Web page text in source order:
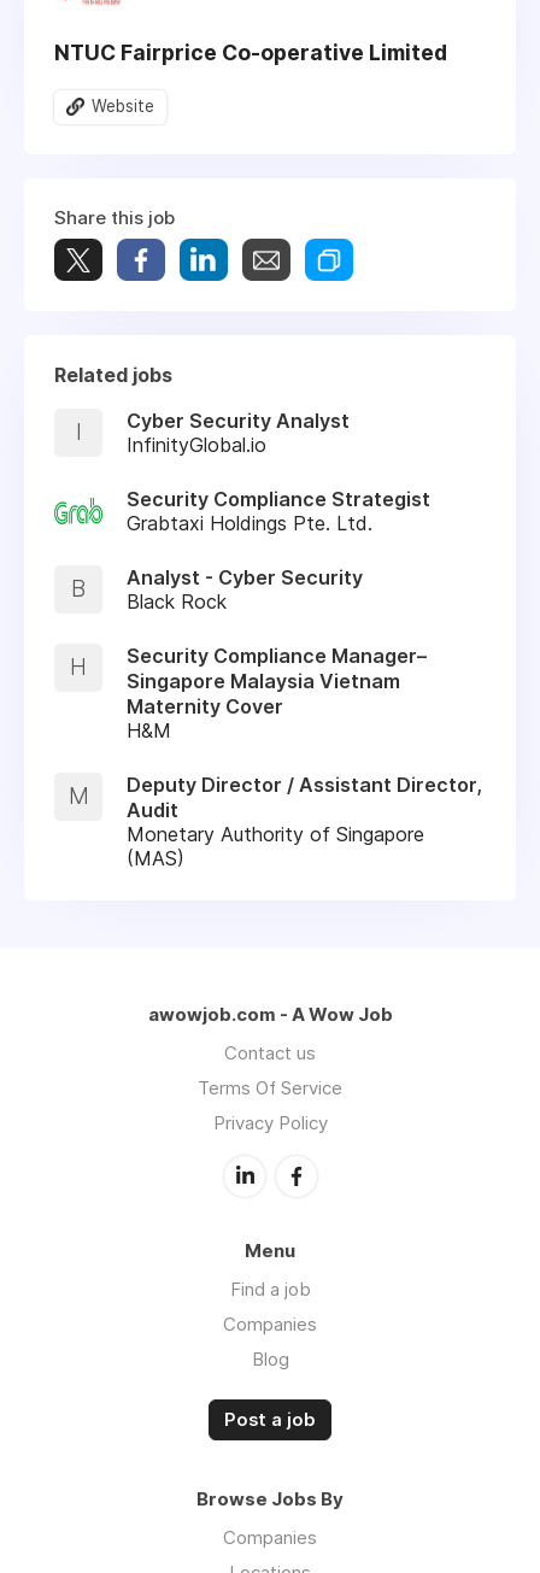
NTUC Fairprice Co-operative Limited
Website
Share this job
Related jobs
I
Cyber Security Analyst
InfinityGlobal.io
Security Compliance Strategist
Grabtaxi Holdings Pte. Ltd.
B
Analyst - Cyber Security
Black Rock
H
Security Compliance Manager–
Singapore Malaysia Vietnam
Maternity Cover
H&M
M
Deputy Director / Assistant Director,
Audit
Monetary Authority of Singapore
(MAS)
awowjob.com - A Wow Job
Contact us
Terms Of Service
Privacy Policy
Menu
Find a job
Companies
Blog
Post a job
Browse Jobs By
Companies